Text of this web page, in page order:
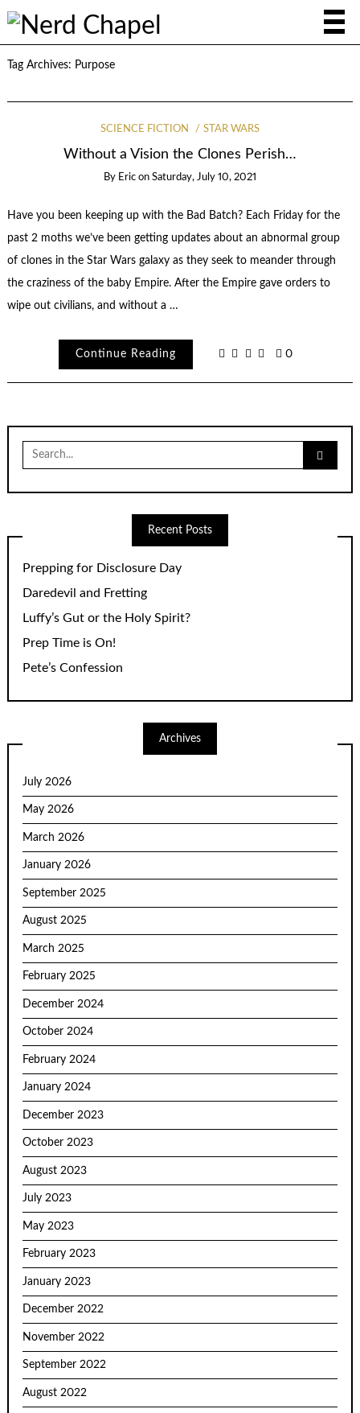
Tag Archives: Purpose
SCIENCE FICTION STAR WARS
Without a Vision the Clones Perish…
By Eric on Saturday, July 10, 2021
Have you been keeping up with the Bad Batch? Each Friday for the
past 2 moths we’ve been getting updates about an abnormal group
of clones in the Star Wars galaxy as they seek to meander through
the craziness of the baby Empire. After the Empire gave orders to
wipe out civilians, and without a …
Continue Reading 0
Search
for:
Recent Posts
Prepping for Disclosure Day
Daredevil and Fretting
Luffy’s Gut or the Holy Spirit?
Prep Time is On!
Pete’s Confession
Archives
July 2026
May 2026
March 2026
January 2026
September 2025
August 2025
March 2025
February 2025
December 2024
October 2024
February 2024
January 2024
December 2023
October 2023
August 2023
July 2023
May 2023
February 2023
January 2023
December 2022
November 2022
September 2022
August 2022